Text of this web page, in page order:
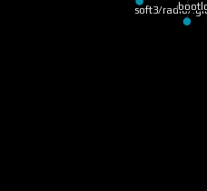
soft3/radio/